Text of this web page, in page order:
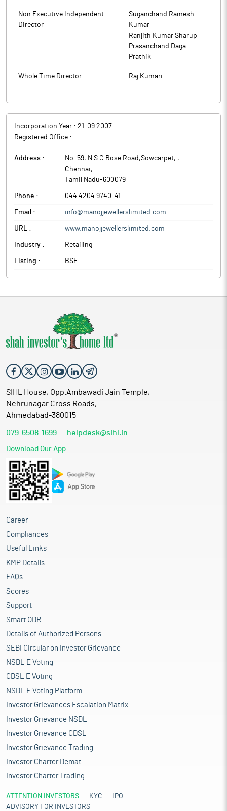
Non Executive Independent
Director
Suganchand Ramesh
Kumar
Ranjith Kumar Sharup
Prasanchand Daga
Prathik
Whole Time Director Raj Kumari
Incorporation Year : 21-09 2007
Registered Office :
Address : No. 59, N S C Bose Road,Sowcarpet, ,
Chennai,
Tamil Nadu-600079
Phone : 044 4204 9740-41
Email : info@manojjewellerslimited.com
URL : www.manojjewellerslimited.com
Industry : Retailing
Listing : BSE
SIHL House, Opp.Ambawadi Jain Temple,
Nehrunagar Cross Roads,
Ahmedabad-380015
079-6508-1699 helpdesk@sihl.in
Download Our App
Career
Compliances
Useful Links
KMP Details
FAQs
Scores
Support
Smart ODR
Details of Authorized Persons
SEBI Circular on Investor Grievance
NSDL E Voting
CDSL E Voting
NSDL E Voting Platform
Investor Grievances Escalation Matrix
Investor Grievance NSDL
Investor Grievance CDSL
Investor Grievance Trading
Investor Charter Demat
Investor Charter Trading
ATTENTION INVESTORS KYC
IPO
ADVISORY FOR INVESTORS